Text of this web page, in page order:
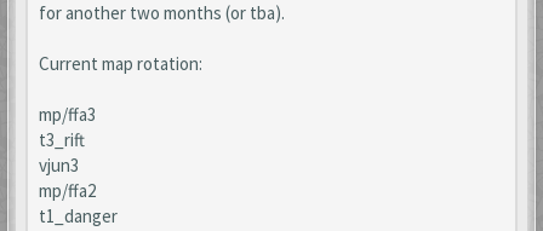
for another two months (or tba).
Current map rotation:
mp/ffa3
t3_rift
vjun3
mp/ffa2
t1_danger